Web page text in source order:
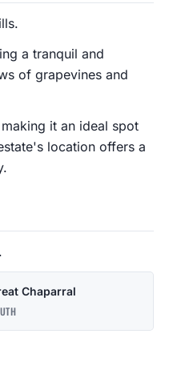
a tranquil and
of grapevines and
it an ideal spot
location offers a
Chaparral